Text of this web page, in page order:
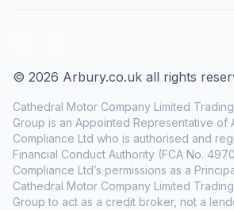
© 2026 Arbury.co.uk all rights
Cathedral Motor Company Limited
Group is an Appointed Representative of
Compliance Ltd who is authorised and
Financial Conduct Authority (FCA No.
Compliance Ltd’s permissions as a
Cathedral Motor Company Limited
Group to act as a credit broker, not a